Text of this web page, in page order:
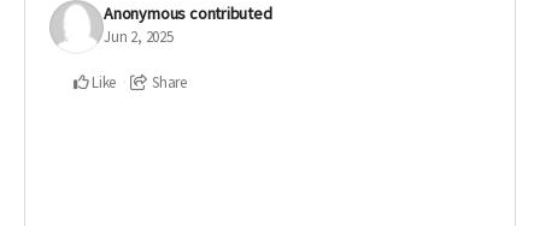
Anonymouscontributed
Jun 2, 2025
Like Share